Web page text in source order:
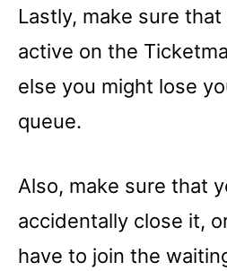
Lastly, make sure
active on the
else you might lose
queue.
Also, make sure that
accidentally close it,
have to join the